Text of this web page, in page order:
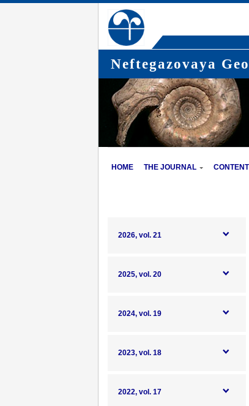
Neftegazovaya
HOME THE JOURNAL
2026, vol. 21
2025, vol. 20
2024, vol. 19
2023, vol. 18
2022, vol. 17